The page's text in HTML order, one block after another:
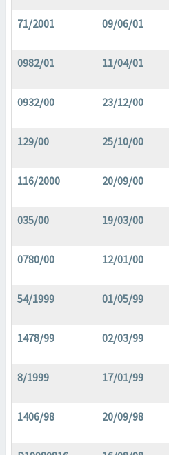
71/2001 09/06/01
0982/01 11/04/01
0932/00 23/12/00
129/00 25/10/00
116/2000 20/09/00
035/00 19/03/00
0780/00 12/01/00
54/1999 01/05/99
1478/99 02/03/99
8/1999 17/01/99
1406/98 20/09/98